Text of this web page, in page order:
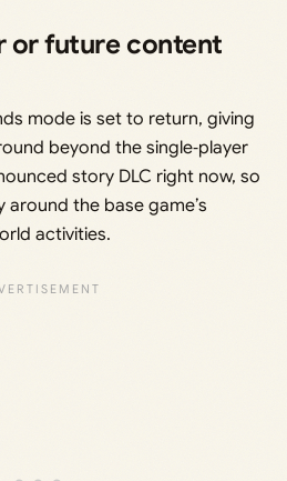
or future content
mode is set to return, giving
beyond the single‑player
story DLC right now, so
around the base game’s
activities.